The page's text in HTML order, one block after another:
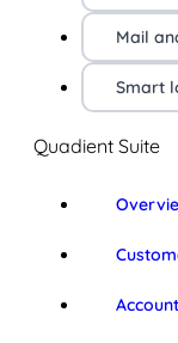
Mail
Smart
Quadient Suite